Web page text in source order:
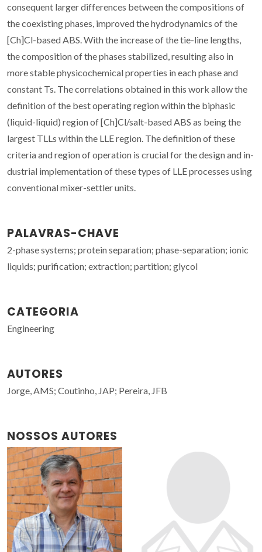
consequent larger differences between the compositions of
the coexisting phases, improved the hydrodynamics of the
[Ch]Cl-based ABS. With the increase of the tie-line lengths,
the composition of the phases stabilized, resulting also in
more stable physicochemical properties in each phase and
constant Ts. The correlations obtained in this work allow the
definition of the best operating region within the biphasic
(liquid-liquid) region of [Ch]Cl/salt-based ABS as being the
largest TLLs within the LLE region. The definition of these
criteria and region of operation is crucial for the design and in-
dustrial implementation of these types of LLE processes using
conventional mixer-settler units.
PALAVRAS-CHAVE
2-phase systems; protein separation; phase-separation; ionic
liquids; purification; extraction; partition; glycol
CATEGORIA
Engineering
AUTORES
Jorge, AMS; Coutinho, JAP; Pereira, JFB
NOSSOS AUTORES